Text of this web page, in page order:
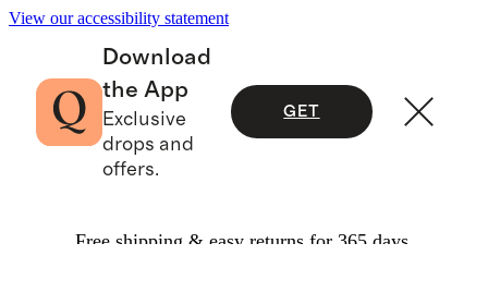
View our accessibility statement
Download
the App
Exclusive
drops and
offers.
GET
Free shipping & easy returns for 365 days.